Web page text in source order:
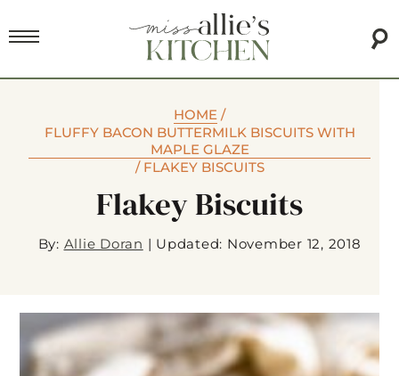
HOME /
FLUFFY BACON BUTTERMILK BISCUITS WITH
MAPLE GLAZE
/ FLAKEY BISCUITS
Flakey Biscuits
By: Allie Doran | Updated: November 12, 2018